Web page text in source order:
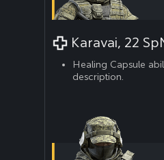
Karavai, 22
Healing Capsule
description.